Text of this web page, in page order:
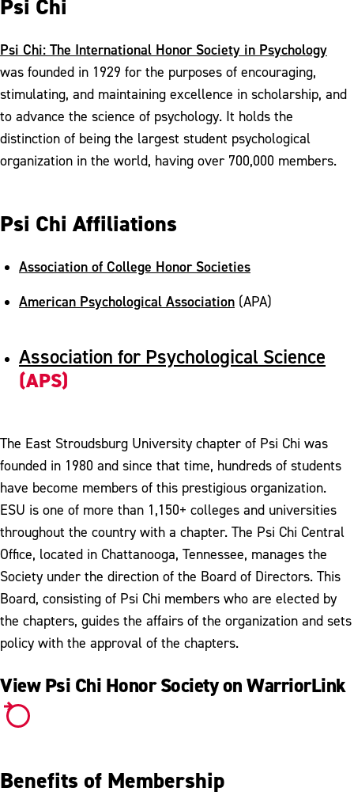
Meet Our Faculty
Psi Chi
Psi Chi: The International Honor Society in Psychology
was founded in 1929 for the purposes of encouraging,
stimulating, and maintaining excellence in scholarship, and
to advance the science of psychology. It holds the
distinction of being the largest student psychological
organization in the world, having over 700,000 members.
Psi Chi Affiliations
Association of College Honor Societies
American Psychological Association (APA)
Association for Psychological Science
(APS)
The East Stroudsburg University chapter of Psi Chi was
founded in 1980 and since that time, hundreds of students
have become members of this prestigious organization.
ESU is one of more than 1,150+ colleges and universities
throughout the country with a chapter. The Psi Chi Central
Office, located in Chattanooga, Tennessee, manages the
Society under the direction of the Board of Directors. This
Board, consisting of Psi Chi members who are elected by
the chapters, guides the affairs of the organization and sets
policy with the approval of the chapters.
View Psi Chi Honor Society on WarriorLink
Benefits of Membership